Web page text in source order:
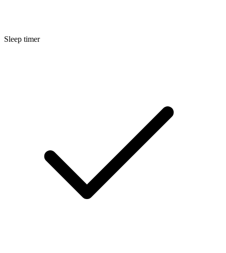
Sleep timer